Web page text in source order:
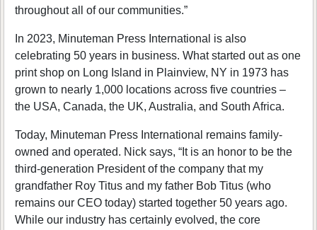
throughout all of our communities.”
In 2023, Minuteman Press International is also
celebrating 50 years in business. What started out as one
print shop on Long Island in Plainview, NY in 1973 has
grown to nearly 1,000 locations across five countries –
the USA, Canada, the UK, Australia, and South Africa.
Today, Minuteman Press International remains family-
owned and operated. Nick says, “It is an honor to be the
third-generation President of the company that my
grandfather Roy Titus and my father Bob Titus (who
remains our CEO today) started together 50 years ago.
While our industry has certainly evolved, the core